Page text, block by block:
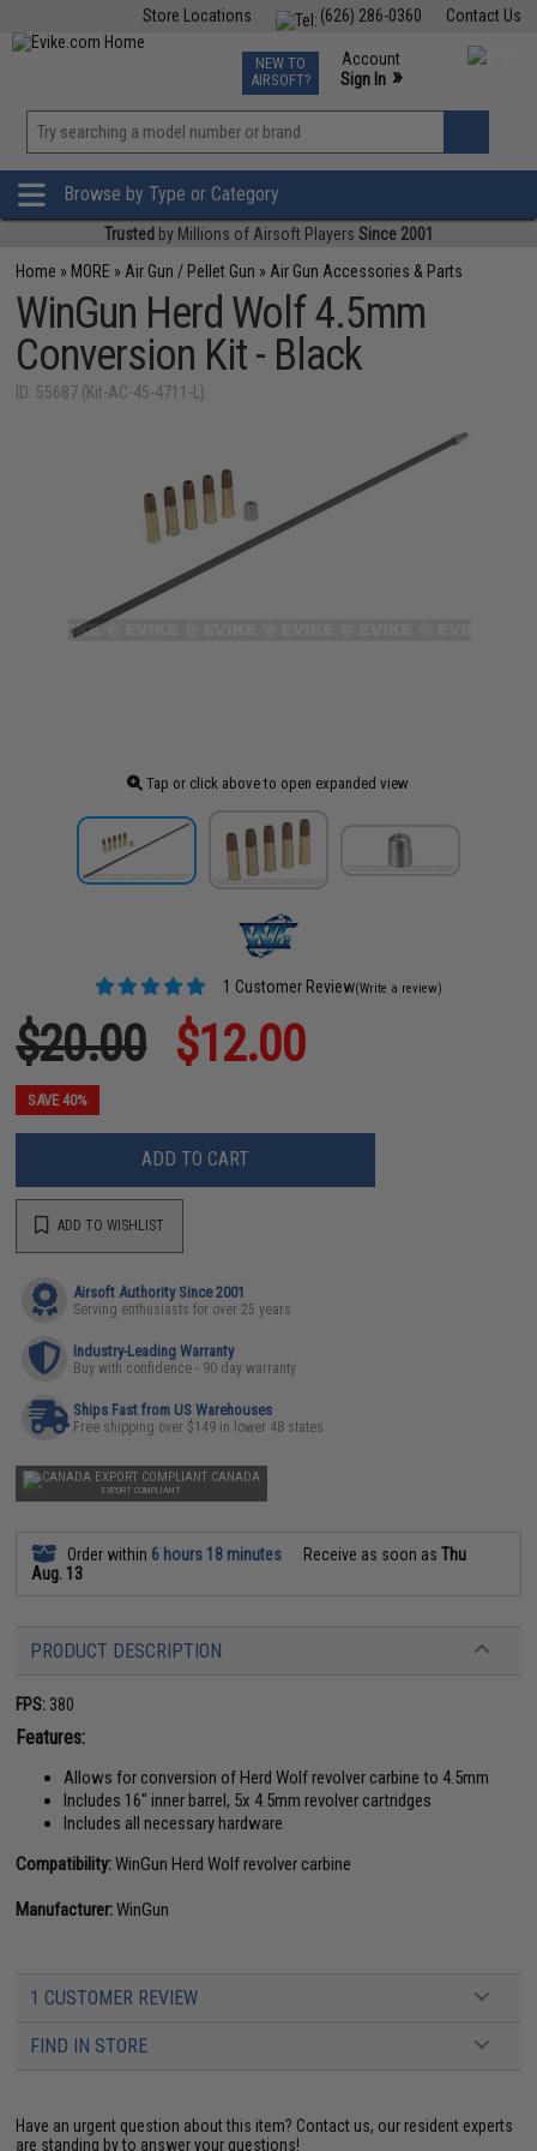
Contact Us
(626) 286-0360
Store Locations
TCG Events
Phone Support M-F 7am-5pm PST
NEW TO
AIRSOFT?
Account
Sign In »
»
Browse by Type or Category
Trusted by Millions of Airsoft Players Since 2001
Home » MORE » Air Gun / Pellet Gun » Air Gun Accessories & Parts
WinGun Herd Wolf 4.5mm
Conversion Kit - Black
ID: 55687 (Kit-AC-45-4711-L)
Tap or click above to open expanded view
1 Customer Review(Write a review)
$20.00 $12.00
SAVE 40%
ADD TO CART
ADD TO WISHLIST
Airsoft Authority Since 2001
Serving enthusiasts for over 25 years
Industry-Leading Warranty
Buy with confidence - 90 day warranty
Ships Fast from US Warehouses
Free shipping over $149 in lower 48 states
CANADA
EXPORT COMPLIANT
Order within 6 hours 18 minutes Receive as soon asThu
Aug. 13
PRODUCT DESCRIPTION
FPS: 380
Features:
Allows for conversion of Herd Wolf revolver carbine to 4.5mm
Includes 16" inner barrel, 5x 4.5mm revolver cartridges
Includes all necessary hardware
Compatibility:WinGun Herd Wolf revolver carbine
Manufacturer:WinGun
1 CUSTOMER REVIEW
FIND IN STORE
Have an urgent question about this item? Contact us, our resident experts
are standing by to answer your questions!